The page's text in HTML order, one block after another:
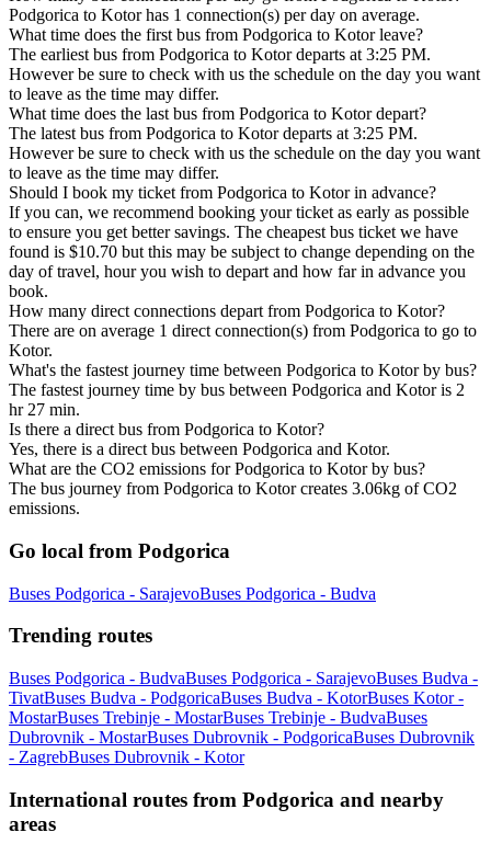
Podgorica to Kotor has 1 connection(s) per day on average.
What time does the first bus from Podgorica to Kotor leave?
The earliest bus from Podgorica to Kotor departs at 3:25 PM.
However be sure to check with us the schedule on the day you want
to leave as the time may differ.
What time does the last bus from Podgorica to Kotor depart?
The latest bus from Podgorica to Kotor departs at 3:25 PM.
However be sure to check with us the schedule on the day you want
to leave as the time may differ.
Should I book my ticket from Podgorica to Kotor in advance?
If you can, we recommend booking your ticket as early as possible
to ensure you get better savings. The cheapest bus ticket we have
found is $10.70 but this may be subject to change depending on the
day of travel, hour you wish to depart and how far in advance you
book.
How many direct connections depart from Podgorica to Kotor?
There are on average 1 direct connection(s) from Podgorica to go to
Kotor.
What's the fastest journey time between Podgorica to Kotor by bus?
The fastest journey time by bus between Podgorica and Kotor is 2
hr 27 min.
Is there a direct bus from Podgorica to Kotor?
Yes, there is a direct bus between Podgorica and Kotor.
What are the CO2 emissions for Podgorica to Kotor by bus?
The bus journey from Podgorica to Kotor creates 3.06kg of CO2
emissions.
Go local from Podgorica
Buses Podgorica - SarajevoBuses Podgorica - Budva
Trending routes
Buses Podgorica - BudvaBuses Podgorica - SarajevoBuses Budva -
TivatBuses Budva - PodgoricaBuses Budva - KotorBuses Kotor -
MostarBuses Trebinje - MostarBuses Trebinje - BudvaBuses
Dubrovnik - MostarBuses Dubrovnik - PodgoricaBuses Dubrovnik
- ZagrebBuses Dubrovnik - Kotor
International routes from Podgorica and nearby
areas